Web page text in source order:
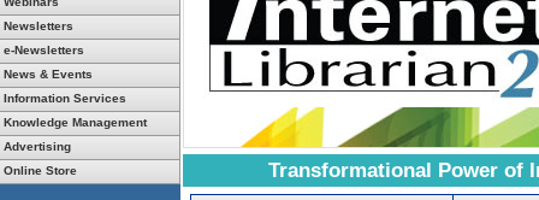
Newsletters
e-Newsletters
News & Events
Information Services
Knowledge Management
Advertising
Online Store
Transformational Power of